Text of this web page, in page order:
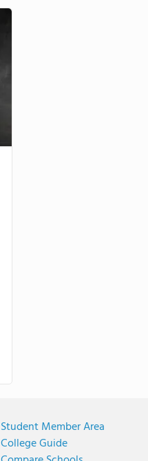
Student Member Area
College Guide